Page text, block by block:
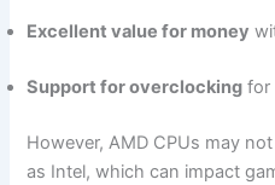
Excellent value for money
Support for overclocking for
However, AMD CPUs⁤ may
as Intel, which ‌can impact